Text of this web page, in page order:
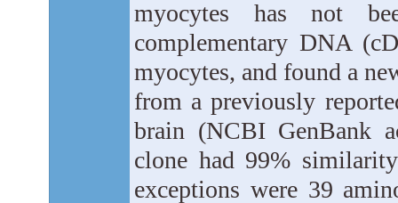
myocytes has not
complementary DNA
myocytes, and found a
from a previously
brain (NCBI GenBank
clone had 99%
exceptions were 39